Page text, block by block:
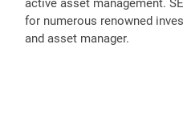
for numerous renowned
and asset manager.